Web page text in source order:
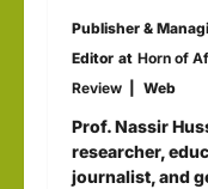
Publisher &
Editor at Horn of
Review
Web
Prof. Nassir
researcher,
journalist, and